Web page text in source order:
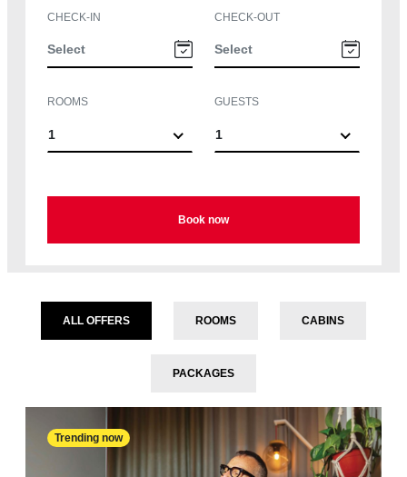
CHECK-IN CHECK-OUT
ROOMS
1
GUESTS
1
Book now
ALL OFFERS ROOMS CABINS
PACKAGES
Trending now